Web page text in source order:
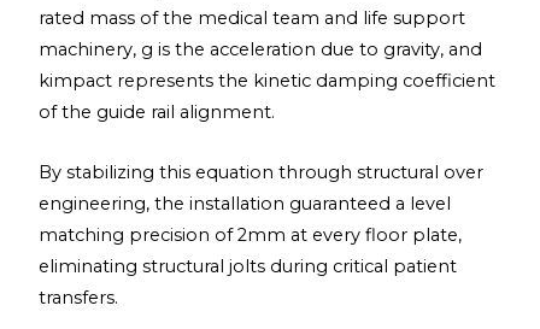
rated mass of the medical team and life support
machinery, g is the acceleration due to gravity, and
kimpact represents the kinetic damping coefficient
of the guide rail alignment.
By stabilizing this equation through structural over
engineering, the installation guaranteed a level
matching precision of 2mm at every floor plate,
eliminating structural jolts during critical patient
transfers.